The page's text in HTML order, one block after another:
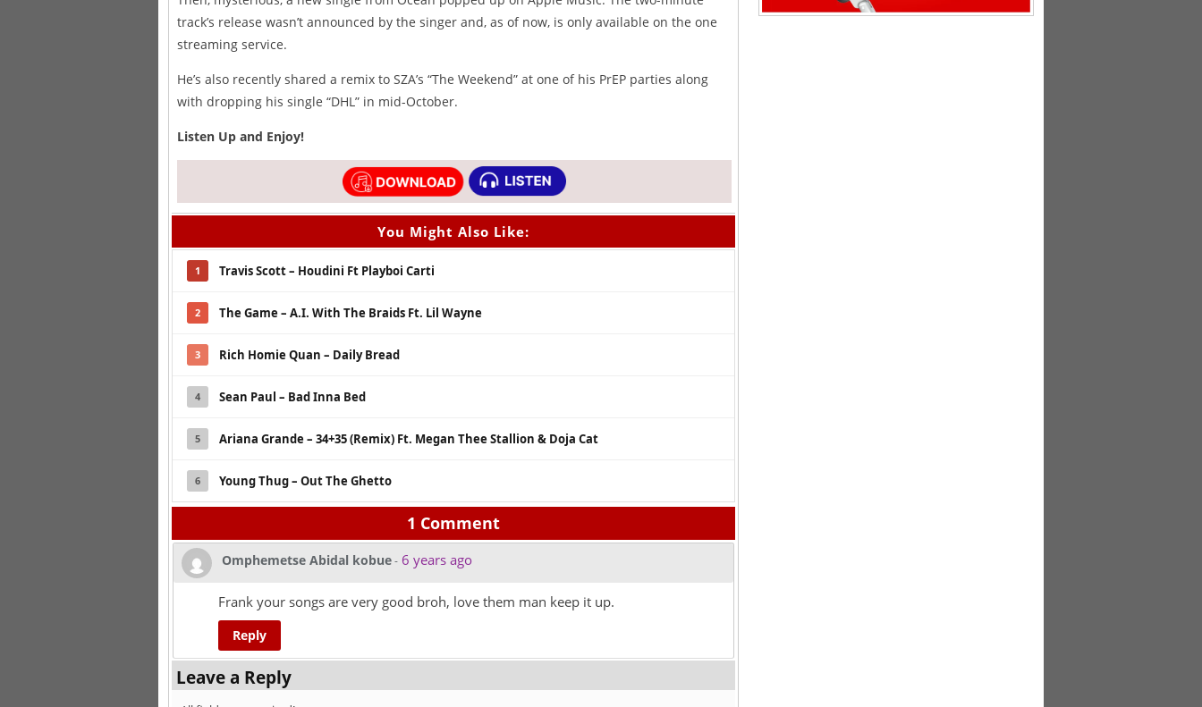
track’s release wasn’t announced by the singer and, as of now, is only available on the one
streaming service.
He’s also recently shared a remix to SZA’s “The Weekend” at one of his PrEP parties along
with dropping his single “DHL” in mid-October.
Listen Up and Enjoy!
You Might Also Like:
1 Travis Scott – Houdini Ft Playboi Carti
2 The Game – A.I. With The Braids Ft. Lil Wayne
3 Rich Homie Quan – Daily Bread
4 Sean Paul – Bad Inna Bed
5 Ariana Grande – 34+35 (Remix) Ft. Megan Thee Stallion & Doja Cat
6 Young Thug – Out The Ghetto
1 Comment
Omphemetse Abidal kobue- 6 years ago
Frank your songs are very good broh, love them man keep it up.
Reply
Leave a Reply